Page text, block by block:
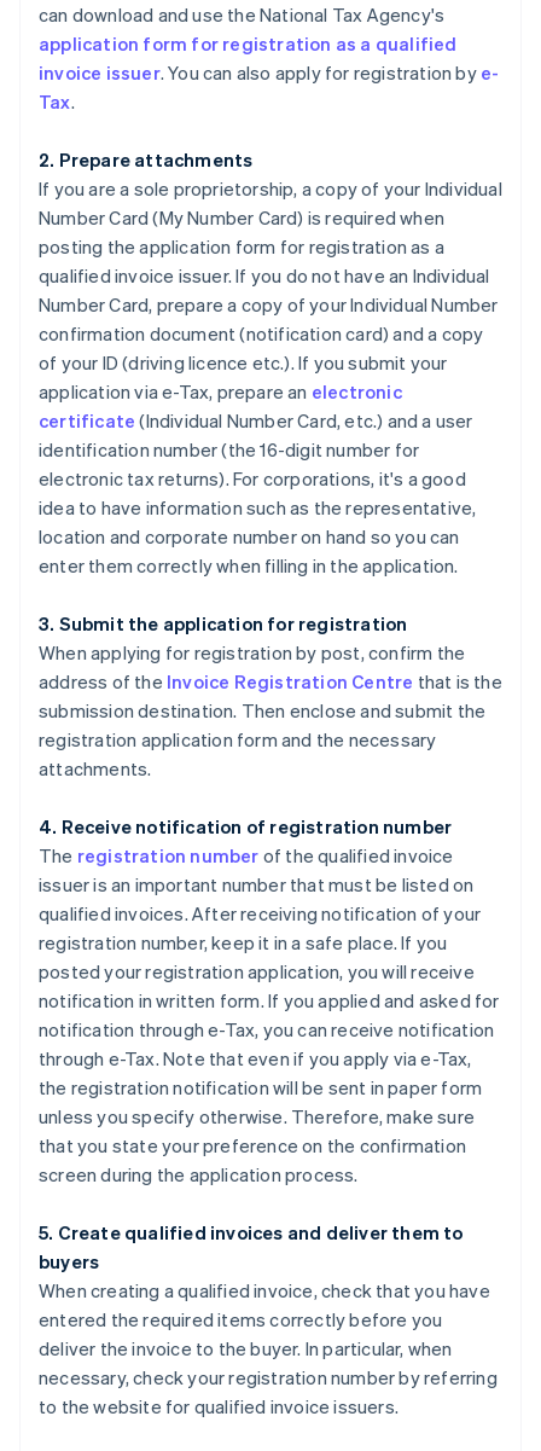
can download and use the National Tax Agency's
application form for registration as a qualified
invoice issuer. You can also apply for registration by e-
Tax.
2. Prepare attachments
If you are a sole proprietorship, a copy of your Individual
Number Card (My Number Card) is required when
posting the application form for registration as a
qualified invoice issuer. If you do not have an Individual
Number Card, prepare a copy of your Individual Number
confirmation document (notification card) and a copy
of your ID (driving licence etc.). If you submit your
application via e-Tax, prepare an electronic
certificate (Individual Number Card, etc.) and a user
identification number (the 16-digit number for
electronic tax returns). For corporations, it's a good
idea to have information such as the representative,
location and corporate number on hand so you can
enter them correctly when filling in the application.
3. Submit the application for registration
When applying for registration by post, confirm the
address of the Invoice Registration Centre that is the
submission destination. Then enclose and submit the
registration application form and the necessary
attachments.
4. Receive notification of registration number
The registration number of the qualified invoice
issuer is an important number that must be listed on
qualified invoices. After receiving notification of your
registration number, keep it in a safe place. If you
posted your registration application, you will receive
notification in written form. If you applied and asked for
notification through e-Tax, you can receive notification
through e-Tax. Note that even if you apply via e-Tax,
the registration notification will be sent in paper form
unless you specify otherwise. Therefore, make sure
that you state your preference on the confirmation
screen during the application process.
5. Create qualified invoices and deliver them to
buyers
When creating a qualified invoice, check that you have
entered the required items correctly before you
deliver the invoice to the buyer. In particular, when
necessary, check your registration number by referring
to the website for qualified invoice issuers.